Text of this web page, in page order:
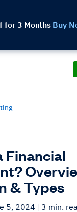
for 3 Months Buy
Financial
& Types
5, 2024 | 3 min.